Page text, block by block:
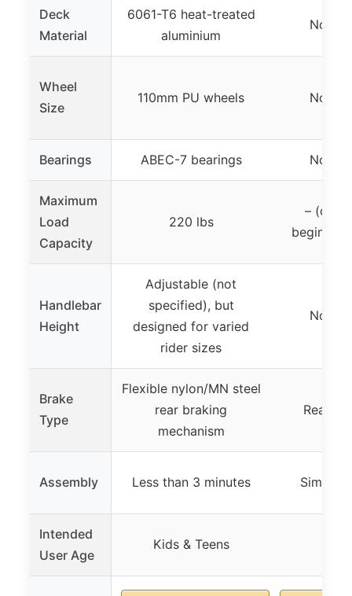
Deck
Material
6061-T6 heat-treated
aluminium
Not
Wheel
Size
110mm PU wheels Not
Bearings ABEC-7 bearings Not
Maximum
Load
Capacity
220 lbs
–
Handlebar
Height
Adjustable (not
specified), but
designed for varied
rider sizes
Not
Brake
Type
Flexible nylon/MN steel
rear braking
mechanism
Rear
Assembly Less than 3 minutes Simple
Intended
User Age
Kids & Teens